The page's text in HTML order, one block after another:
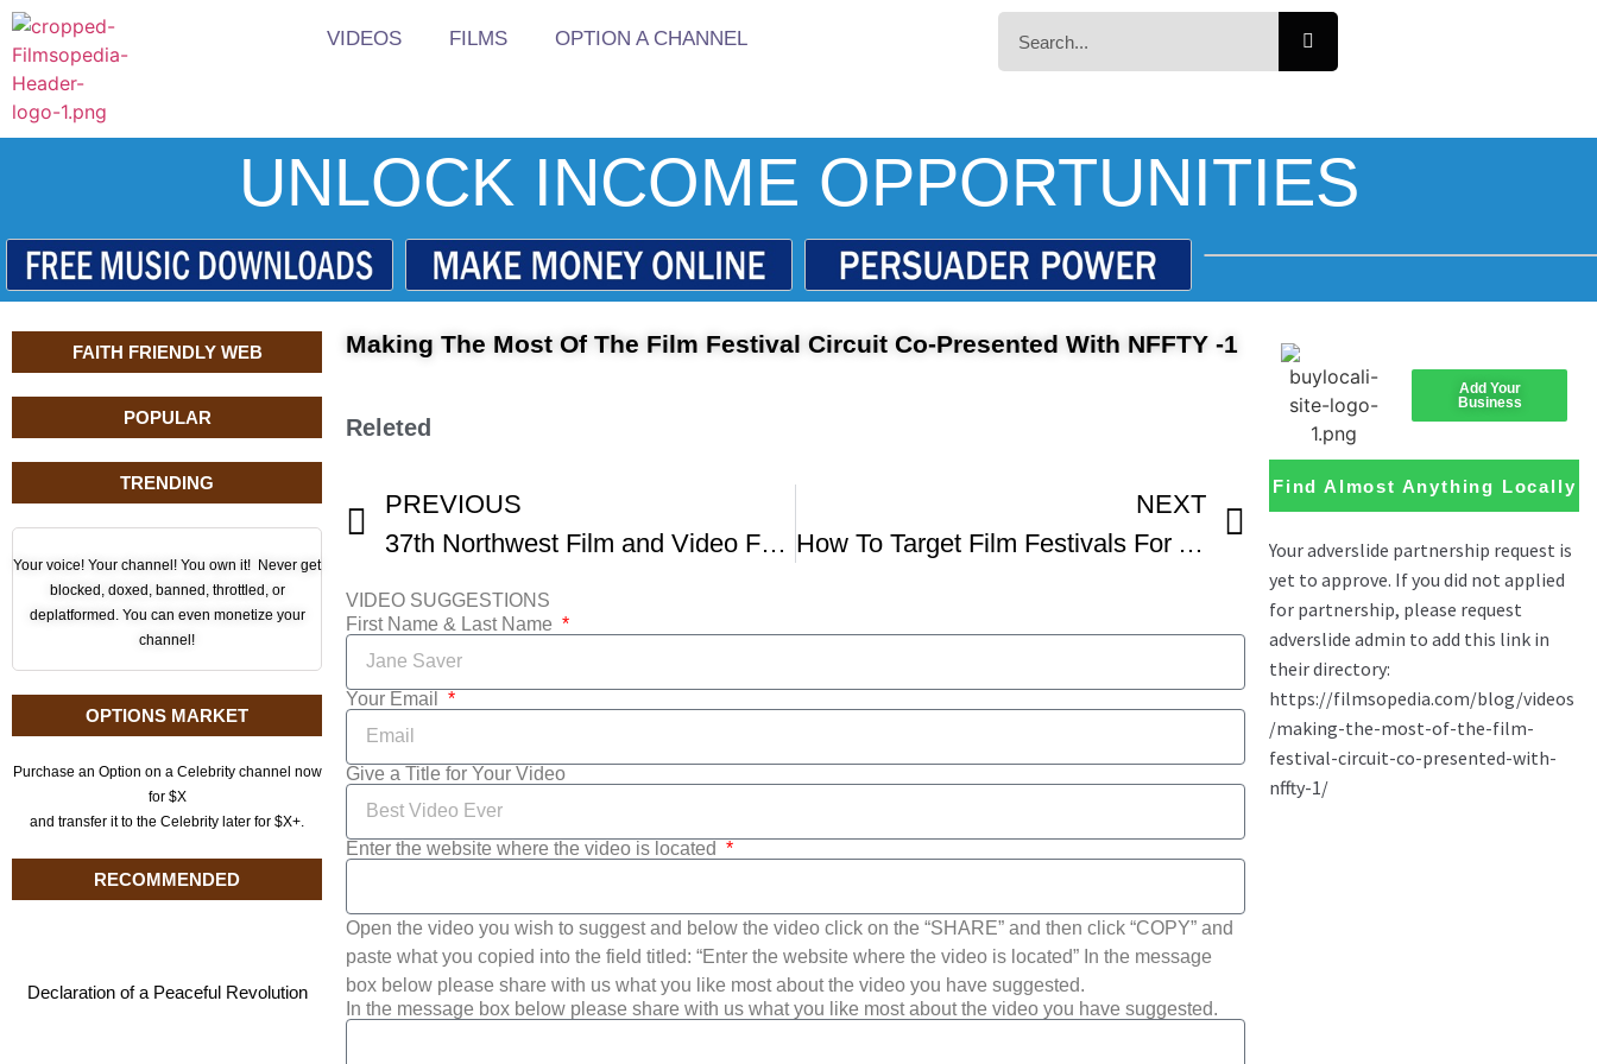
VIDEOS FILMS OPTION A CHANNEL
UNLOCK INCOME OPPORTUNITIES
FAITH FRIENDLY WEB
POPULAR
TRENDING
Your voice! Your channel! You own it! Never get
blocked, doxed, banned, throttled, or
deplatformed. You can even monetize your
channel!
OPTIONS MARKET
Purchase an Option on a Celebrity channel now
for $X
and transfer it to the Celebrity later for $X+.
RECOMMENDED
Declaration of a Peaceful Revolution
Making The Most Of The Film Festival Circuit Co-Presented With NFFTY -1
Releted
PREVIOUS
37th Northwest Film and Video Festival Trailer
NEXT
How To Target Film Festivals For A Feature Film By Benjamin Walter
VIDEO SUGGESTIONS
First Name & Last Name
Your Email
Give a Title for Your Video
Enter the website where the video is located
Open the video you wish to suggest and below the video click on the “SHARE” and then click “COPY” and
paste what you copied into the field titled: “Enter the website where the video is located” In the message
box below please share with us what you like most about the video you have suggested.
In the message box below please share with us what you like most about the video you have suggested.
Add Your
Business
Find Almost Anything Locally